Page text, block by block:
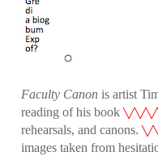
Faculty Canon is artist
reading of his book
rehearsals, and canons.
images taken from